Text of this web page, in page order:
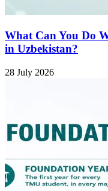
What Can You Do
in Uzbekistan?
28 July 2026